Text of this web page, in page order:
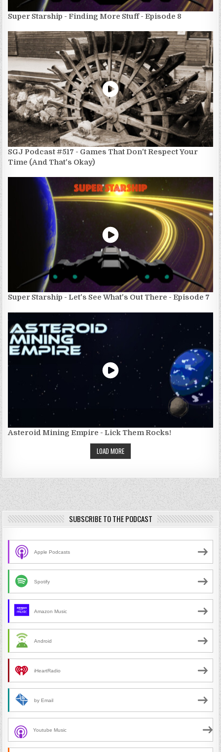
Super Starship - Finding More Stuff - Episode 8
SGJ Podcast #517 - Games That Don't Respect Your
Time (And That's Okay)
Super Starship - Let's See What's Out There - Episode 7
Asteroid Mining Empire - Lick Them Rocks!
LOAD MORE
SUBSCRIBE TO THE PODCAST
Apple Podcasts
Spotify
Amazon Music
Android
iHeartRadio
by Email
Youtube Music